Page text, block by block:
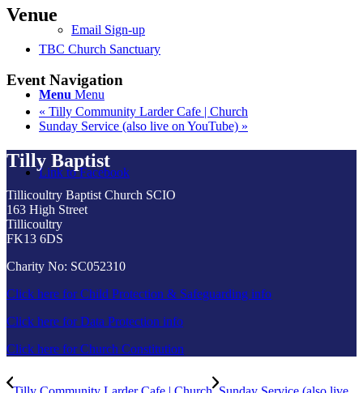
Email Sign-up
Menu Menu
Link to Facebook
Venue
TBC Church Sanctuary
Event Navigation
« Tilly Community Larder Cafe | Church
Sunday Service (also live on YouTube) »
Tilly Baptist
Tillicoultry Baptist Church SCIO
163 High Street
Tillicoultry
FK13 6DS
Charity No: SC052310
Click here for Child Protection & Safeguarding info
Click here for Data Protection info
Click here for Church Constitution